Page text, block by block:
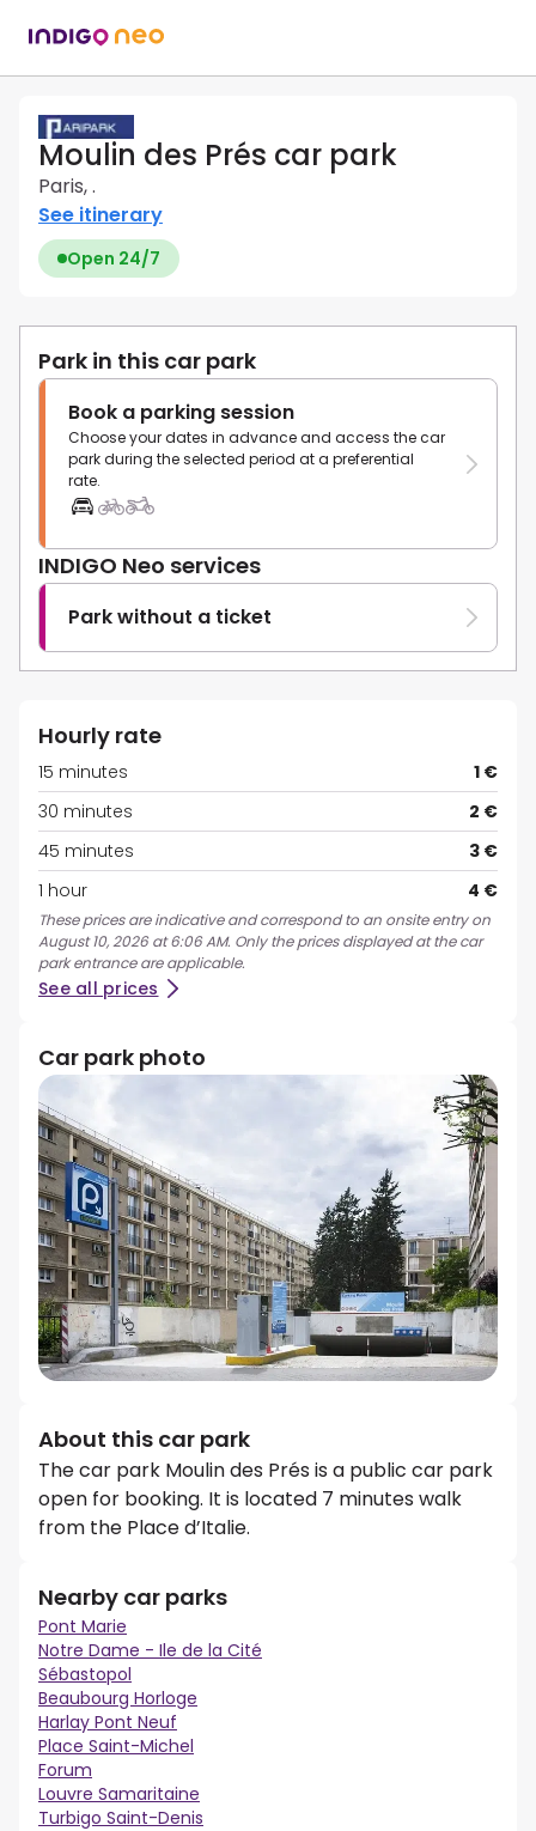
Moulin des Prés car park
Paris, .
See itinerary
Open 24/7
Park in this car park
Book a parking session
Choose your dates in advance and access the car
park during the selected period at a preferential
rate.
INDIGO Neo services
Park without a ticket
Hourly rate
15 minutes
1 €
30 minutes
2 €
45 minutes
3 €
1 hour
4 €
These prices are indicative and correspond to an onsite entry on
August 10, 2026 at 6:06 AM. Only the prices displayed at the car
park entrance are applicable.
See all prices
Car park photo
About this car park
The car park Moulin des Prés is a public car park
open for booking. It is located 7 minutes walk
from the Place d’Italie.
Nearby car parks
Pont Marie
Notre Dame - Ile de la Cité
Sébastopol
Beaubourg Horloge
Harlay Pont Neuf
Place Saint-Michel
Forum
Louvre Samaritaine
Turbigo Saint-Denis